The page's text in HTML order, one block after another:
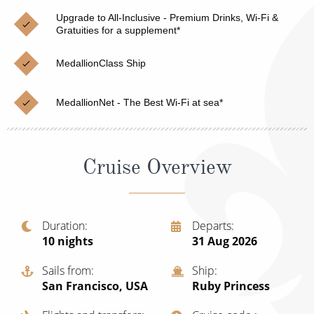
Cruises from Southampton
Japan
Norway
Canary Islands
British Isles and Northern Europe
Italy
Western Mediterranean and Iberia
View All
Christmas Cruises
Cruise & Rail
Northern Lights Cruises
Family Cruises
Honeymoon Cruises
Sports Cruises
Expedition Cruises
Upgrade to All-Inclusive - Premium Drinks, Wi-Fi &
Gratuities for a supplement*
MedallionClass Ship
MedallionNet - The Best Wi-Fi at sea*
Cruise Overview
Duration
10 nights
Departs
31 Aug 2026
Sails from
San Francisco, USA
Ship
Ruby Princess